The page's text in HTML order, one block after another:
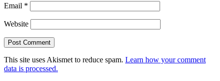
Email *
Website
This site uses Akismet to reduce spam. Learn how your comment
data is processed.